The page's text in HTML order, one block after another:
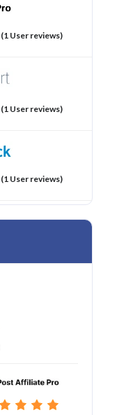
(1 User reviews)
(1 User reviews)
(1 User reviews)